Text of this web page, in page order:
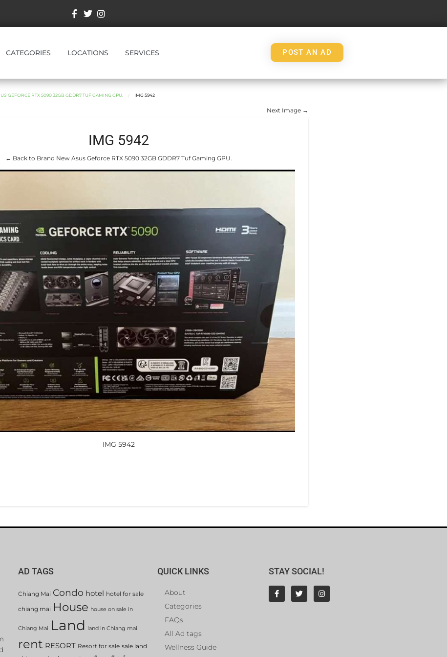
CATEGORIES LOCATIONS SERVICES POST AN AD
GEFORCE RTX 5090 32GB GDDR7 TUF GAMING GPU. IMG 5942
Next Image →
IMG 5942
← Back to Brand New Asus Geforce RTX 5090 32GB GDDR7 Tuf Gaming GPU.
IMG 5942
AD TAGS
Chiang Mai Condo hotel hotel for sale
chiang mai House house on sale in
Chiang Mai Land land in Chiang mai
rent RESORT Resort for sale sale land
QUICK LINKS
About
Categories
FAQs
All Ad tags
Wellness Guide
STAY SOCIAL!